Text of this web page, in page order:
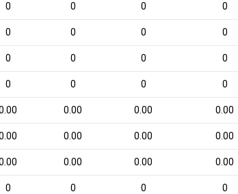
0 0 0 0
0 0 0 0
0 0 0 0
0 0 0 0
0.00 0.00 0.00
0.00 0.00 0.00
0.00 0.00 0.00
0 0 0 0